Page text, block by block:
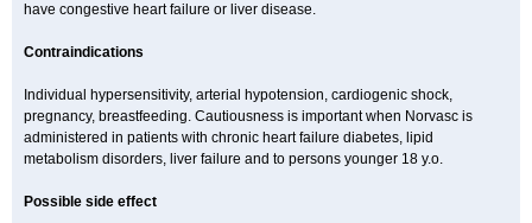
have congestive heart failure or liver disease.
Contraindications
Individual hypersensitivity, arterial hypotension, cardiogenic shock,
pregnancy, breastfeeding. Cautiousness is important when Norvasc is
administered in patients with chronic heart failure diabetes, lipid
metabolism disorders, liver failure and to persons younger 18 y.o.
Possible side effect